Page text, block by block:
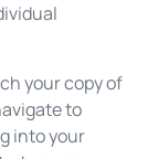
your copy of
to
into your